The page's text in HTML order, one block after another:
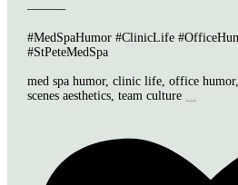
———
#MedSpaHumor #ClinicLife
#StPeteMedSpa
med spa humor, clinic life, office
scenes aesthetics, team culture